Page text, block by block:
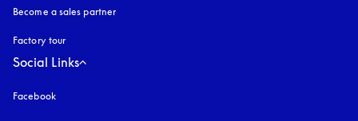
Become a sales partner
Factory tour
Social Links
Facebook